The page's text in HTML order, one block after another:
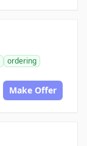
ordering
Make Offer